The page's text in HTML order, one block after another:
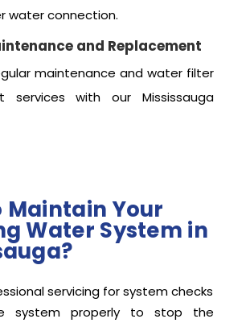
water connection.
and Replacement
maintenance and water filter
services with our Mississauga
Maintain Your
Water System in
servicing for system checks
system properly to stop the